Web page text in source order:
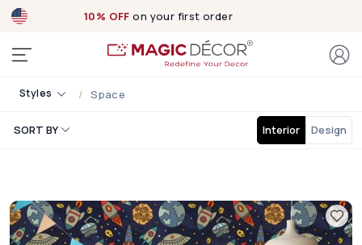
10% OFF on your first order
Styles Space
SORT BY Interior Design